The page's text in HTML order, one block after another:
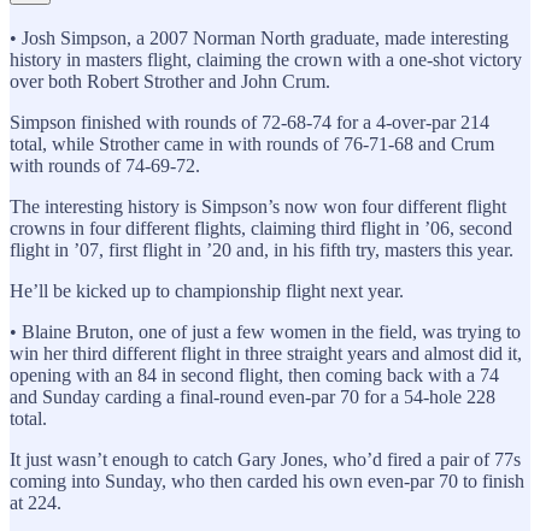
• Josh Simpson, a 2007 Norman North graduate, made interesting
history in masters flight, claiming the crown with a one-shot victory
over both Robert Strother and John Crum.
Simpson finished with rounds of 72-68-74 for a 4-over-par 214
total, while Strother came in with rounds of 76-71-68 and Crum
with rounds of 74-69-72.
The interesting history is Simpson’s now won four different flight
crowns in four different flights, claiming third flight in ’06, second
flight in ’07, first flight in ’20 and, in his fifth try, masters this year.
He’ll be kicked up to championship flight next year.
• Blaine Bruton, one of just a few women in the field, was trying to
win her third different flight in three straight years and almost did it,
opening with an 84 in second flight, then coming back with a 74
and Sunday carding a final-round even-par 70 for a 54-hole 228
total.
It just wasn’t enough to catch Gary Jones, who’d fired a pair of 77s
coming into Sunday, who then carded his own even-par 70 to finish
at 224.